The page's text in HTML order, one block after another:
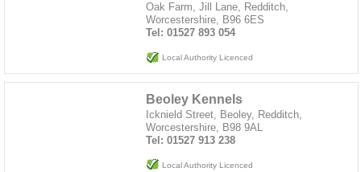
Oak Farm, Jill Lane, Redditch,
Worcestershire, B96 6ES
Tel: 01527 893 054
Local Authority Licenced
Beoley Kennels
Icknield Street, Beoley, Redditch,
Worcestershire, B98 9AL
Tel: 01527 913 238
Local Authority Licenced